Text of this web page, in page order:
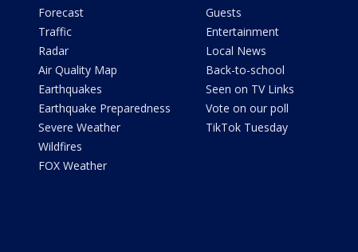
Forecast
Traffic
Radar
Air Quality Map
Earthquakes
Earthquake Preparedness
Severe Weather
Wildfires
FOX Weather
Guests
Entertainment
Local News
Back-to-school
Seen on TV Links
Vote on our poll
TikTok Tuesday